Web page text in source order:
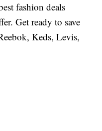
fashion deals
Get ready to save
Keds, Levis,